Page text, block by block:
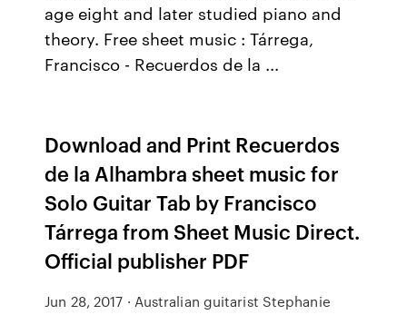
age eight and later studied piano and
theory. Free sheet music : Tárrega,
Francisco - Recuerdos de la ...
Download and Print Recuerdos
de la Alhambra sheet music for
Solo Guitar Tab by Francisco
Tárrega from Sheet Music Direct.
Official publisher PDF
Jun 28, 2017 · Australian guitarist Stephanie